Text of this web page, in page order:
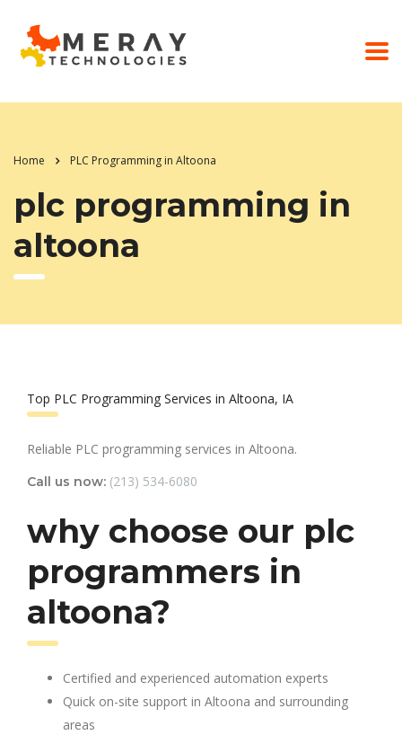
Home PLC Programming in Altoona
plc programming in
altoona
Top PLC Programming Services in Altoona, IA
Reliable PLC programming services in Altoona.
Call us now: (213) 534-6080
why choose our plc
programmers in
altoona?
Certified and experienced automation experts
Quick on-site support in Altoona and surrounding
areas